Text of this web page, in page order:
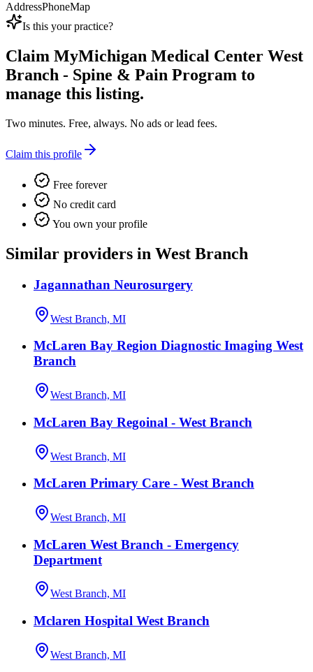
AddressPhoneMap
Is this your practice?
Claim MyMichigan Medical Center West
Branch - Spine & Pain Program to
manage this listing.
Two minutes. Free, always. No ads or lead fees.
Claim this profile
Free forever
No credit card
You own your profile
Similar providers in West Branch
Jagannathan Neurosurgery
West Branch, MI
McLaren Bay Region Diagnostic Imaging West
Branch
West Branch, MI
McLaren Bay Regoinal - West Branch
West Branch, MI
McLaren Primary Care - West Branch
West Branch, MI
McLaren West Branch - Emergency
Department
West Branch, MI
Mclaren Hospital West Branch
West Branch, MI